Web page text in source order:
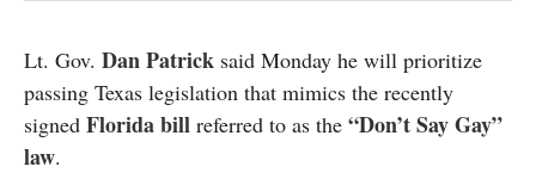
Lt. Gov. Dan Patrick said Monday he will prioritize
passing Texas legislation that mimics the recently
signed Florida bill referred to as the “Don’t Say Gay”
law.